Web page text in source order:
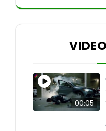
00:05